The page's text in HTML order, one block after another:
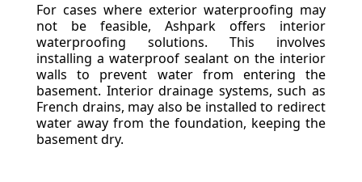
For cases where exterior waterproofing may
not be feasible, Ashpark offers interior
waterproofing solutions. This involves
installing a waterproof sealant on the interior
walls to prevent water from entering the
basement. Interior drainage systems, such as
French drains, may also be installed to redirect
water away from the foundation, keeping the
basement dry.